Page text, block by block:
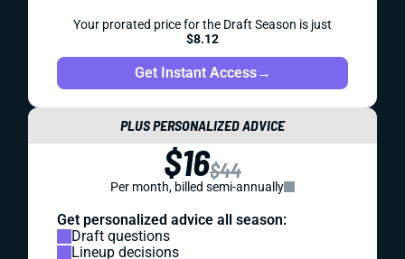
Your prorated price for the Draft Season is just
$8.12
Get Instant Access→
PLUS PERSONALIZED ADVICE
$16$44
Per month, billed semi-annually
Get personalized advice all season:
Draft questions
Lineup decisions